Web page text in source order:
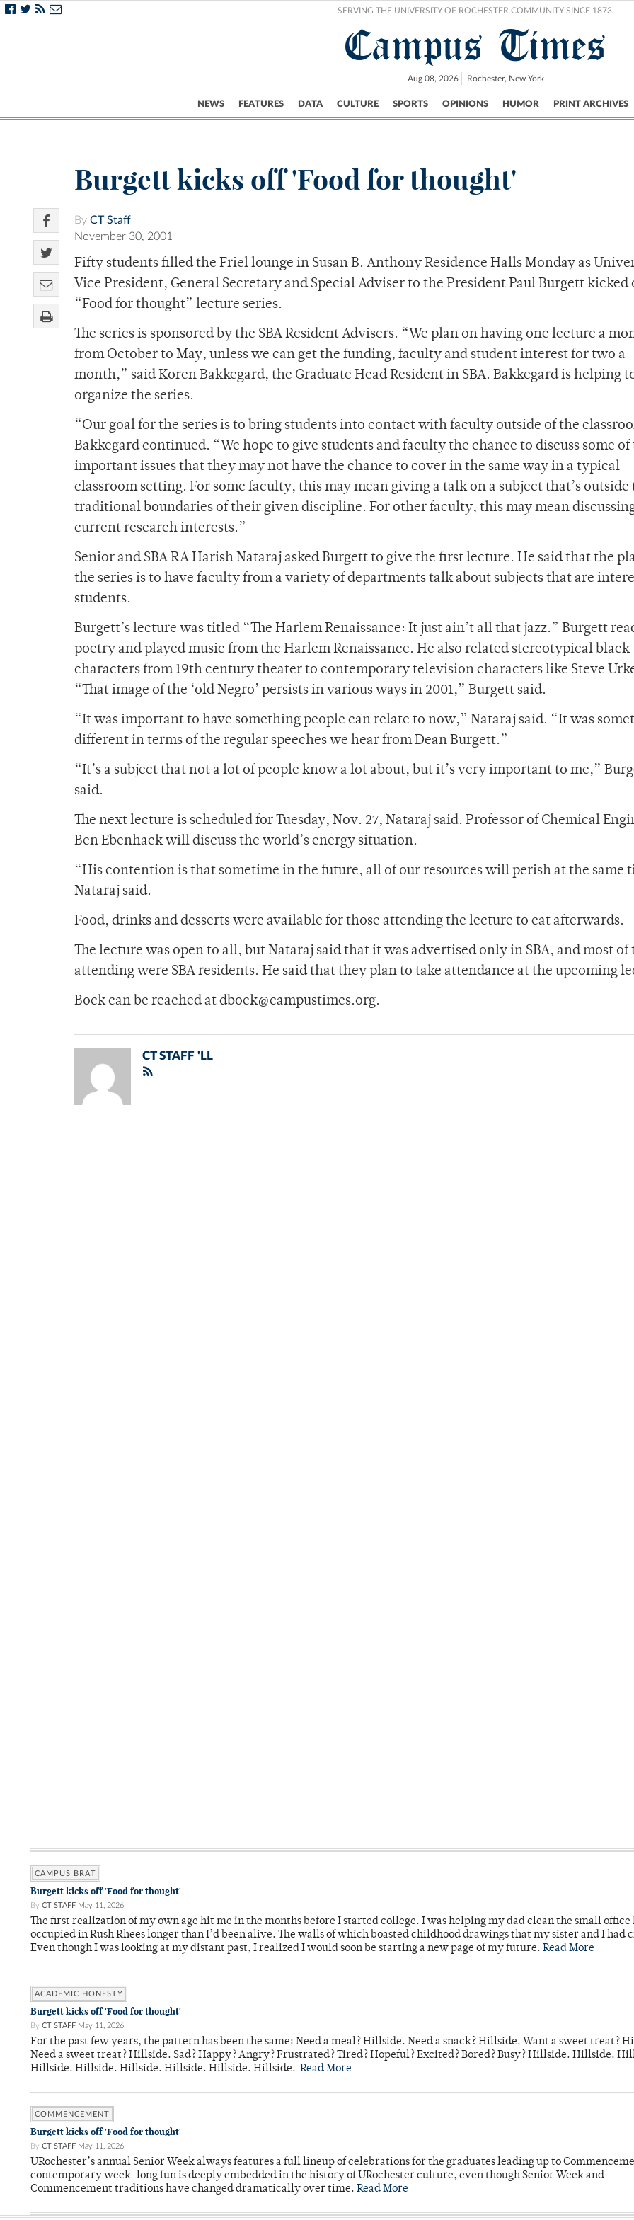
SERVING THE UNIVERSITY OF ROCHESTER COMMUNITY SINCE 1873.
Campus Times
Aug 08, 2026 Rochester, New York
NEWS FEATURES DATA CULTURE SPORTS OPINIONS HUMOR PRINT ARCHIVES
Campus City UR Politics Science & Research Crime
Burgett kicks off 'Food for thought'
By CT Staff
November 30, 2001
Fifty students filled the Friel lounge in Susan B. Anthony Residence Halls Monday as
Vice President, General Secretary and Special Adviser to the President Paul Burgett kicked
“Food for thought” lecture series.
The series is sponsored by the SBA Resident Advisers. “We plan on having one lecture a
from October to May, unless we can get the funding, faculty and student interest for two a
month,” said Koren Bakkegard, the Graduate Head Resident in SBA. Bakkegard is helping
organize the series.
“Our goal for the series is to bring students into contact with faculty outside of the
Bakkegard continued. “We hope to give students and faculty the chance to discuss some of
important issues that they may not have the chance to cover in the same way in a typical
classroom setting. For some faculty, this may mean giving a talk on a subject that’s outside
traditional boundaries of their given discipline. For other faculty, this may mean
current research interests.”
Senior and SBA RA Harish Nataraj asked Burgett to give the first lecture. He said that the
the series is to have faculty from a variety of departments talk about subjects that are
students.
Burgett’s lecture was titled “The Harlem Renaissance: It just ain’t all that jazz.” Burgett
poetry and played music from the Harlem Renaissance. He also related stereotypical black
characters from 19th century theater to contemporary television characters like Steve
“That image of the ‘old Negro’ persists in various ways in 2001,” Burgett said.
“It was important to have something people can relate to now,” Nataraj said. “It was
different in terms of the regular speeches we hear from Dean Burgett.”
“It’s a subject that not a lot of people know a lot about, but it’s very important to me,”
said.
The next lecture is scheduled for Tuesday, Nov. 27, Nataraj said. Professor of Chemical
Ben Ebenhack will discuss the world’s energy situation.
“His contention is that sometime in the future, all of our resources will perish at the same
Nataraj said.
Food, drinks and desserts were available for those attending the lecture to eat afterwards.
The lecture was open to all, but Nataraj said that it was advertised only in SBA, and most of
attending were SBA residents. He said that they plan to take attendance at the upcoming
Bock can be reached at dbock@campustimes.org.
CT STAFF 'LL
CAMPUS BRAT
Burgett kicks off 'Food for thought'
By CT STAFF May 11, 2026
The first realization of my own age hit me in the months before I started college. I was helping my dad clean the small office
occupied in Rush Rhees longer than I’d been alive. The walls of which boasted childhood drawings that my sister and I had
Even though I was looking at my distant past, I realized I would soon be starting a new page of my future. Read More
ACADEMIC HONESTY
Burgett kicks off 'Food for thought'
By CT STAFF May 11, 2026
For the past few years, the pattern has been the same: Need a meal? Hillside. Need a snack? Hillside. Want a sweet treat?
Need a sweet treat? Hillside. Sad? Happy? Angry? Frustrated? Tired? Hopeful? Excited? Bored? Busy? Hillside. Hillside.
Hillside. Hillside. Hillside. Hillside. Hillside. Hillside. Read More
COMMENCEMENT
Burgett kicks off 'Food for thought'
By CT STAFF May 11, 2026
URochester’s annual Senior Week always features a full lineup of celebrations for the graduates leading up to
contemporary week-long fun is deeply embedded in the history of URochester culture, even though Senior Week and
Commencement traditions have changed dramatically over time. Read More